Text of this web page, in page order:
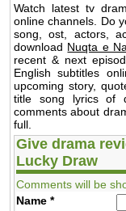
Watch latest tv
online channels. Do
song, ost, actors,
download Nuqta e
recent & next
English subtitles
upcoming story,
title song lyrics of
comments about
full.
Give drama
Lucky Draw
Comments will be
Name *